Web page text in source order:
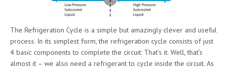
The Refrigeration Cycle is a simple but amazingly clever and useful
process. In its simplest form, the refrigeration cycle consists of just
4 basic components to complete the circuit: That’s it. Well, that’s
almost it – we also need a refrigerant to cycle inside the circuit. As